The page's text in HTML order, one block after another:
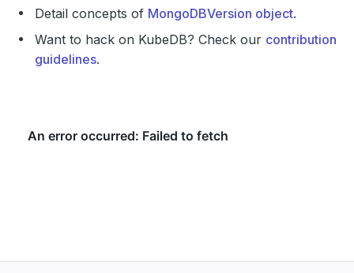
Detail concepts of MongoDBVersion object.
Want to hack on KubeDB? Check our contribution
guidelines.